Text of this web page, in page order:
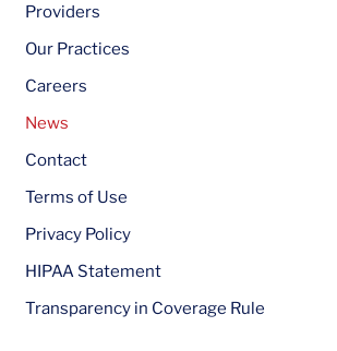
Providers
Our Practices
Careers
News
Contact
Terms of Use
Privacy Policy
HIPAA Statement
Transparency in Coverage Rule